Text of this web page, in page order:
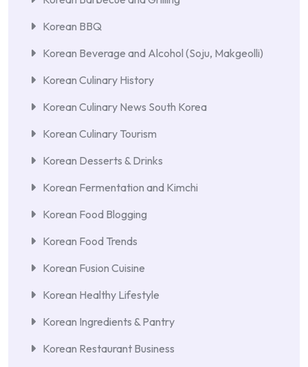
Korean BBQ
Korean Beverage and Alcohol (Soju, Makgeolli)
Korean Culinary History
Korean Culinary News South Korea
Korean Culinary Tourism
Korean Desserts & Drinks
Korean Fermentation and Kimchi
Korean Food Blogging
Korean Food Trends
Korean Fusion Cuisine
Korean Healthy Lifestyle
Korean Ingredients & Pantry
Korean Restaurant Business